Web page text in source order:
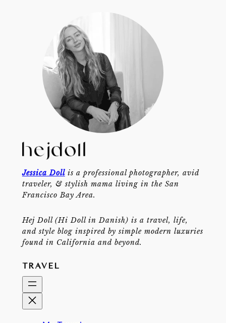
Jessica Dollis a professional photographer, avid
traveler, & stylish mama living in the San
Francisco Bay Area.
Hej Doll (Hi Doll in Danish) is a travel, life,
and style blog inspired by simple modern luxuries
found in California and beyond.
TRAVEL